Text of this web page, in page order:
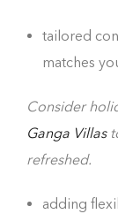
tailored
matches
Consider
Ganga Villas
refreshed.
adding